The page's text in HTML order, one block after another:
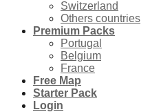
Switzerland
Others countries
Premium Packs
Portugal
Belgium
France
Free Map
Starter Pack
Login